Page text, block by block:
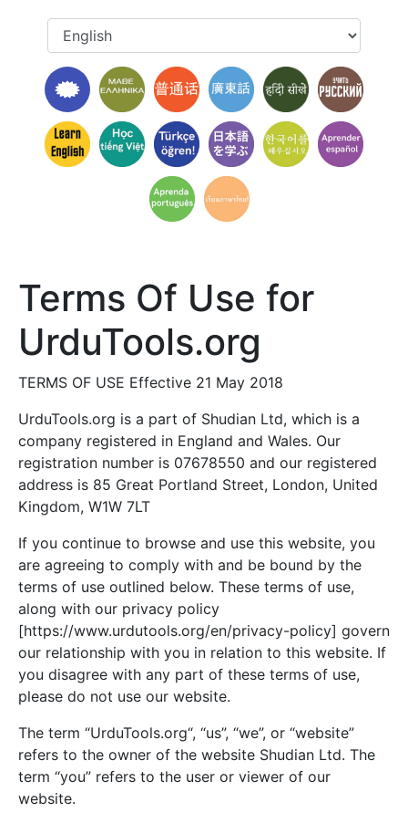
Terms Of Use for
UrduTools.org
TERMS OF USE Effective 21 May 2018
UrduTools.org is a part of Shudian Ltd, which is a
company registered in England and Wales. Our
registration number is 07678550 and our registered
address is 85 Great Portland Street, London, United
Kingdom, W1W 7LT
If you continue to browse and use this website, you
are agreeing to comply with and be bound by the
terms of use outlined below. These terms of use,
along with our privacy policy
[https://www.urdutools.org/en/privacy-policy] govern
our relationship with you in relation to this website. If
you disagree with any part of these terms of use,
please do not use our website.
The term “UrduTools.org“, “us”, “we”, or “website”
refers to the owner of the website Shudian Ltd. The
term “you” refers to the user or viewer of our
website.